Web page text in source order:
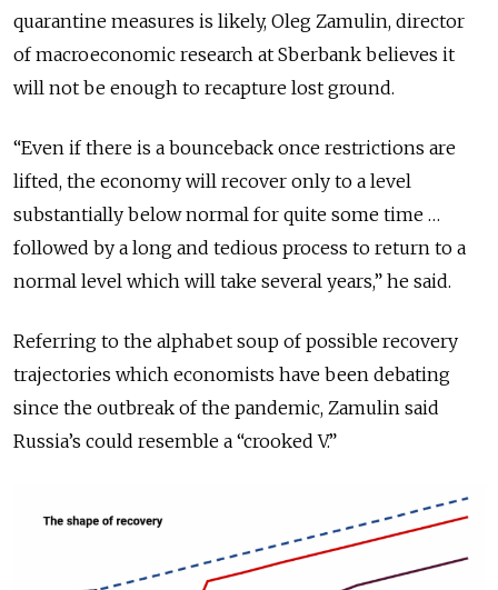
quarantine measures is likely, Oleg Zamulin, director
of macroeconomic research at Sberbank believes it
will not be enough to recapture lost ground.
“Even if there is a bounceback once restrictions are
lifted, the economy will recover only to a level
substantially below normal for quite some time …
followed by a long and tedious process to return to a
normal level which will take several years,” he said.
Referring to the alphabet soup of possible recovery
trajectories which economists have been debating
since the outbreak of the pandemic, Zamulin said
Russia’s could resemble a “crooked V.”